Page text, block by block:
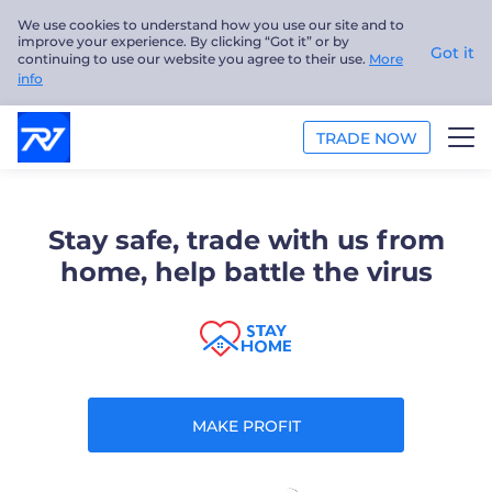
We use cookies to understand how you use our site and to
improve your experience. By clicking “Got it” or by
continuing to use our website you agree to their use. More
info
Got it
TRADE NOW
PLATFORMS
Stay safe, trade with us from
home, help battle the virus
MAKE PROFIT